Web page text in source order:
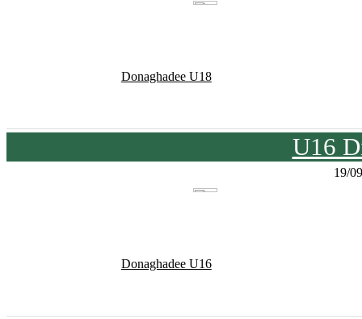
Donaghadee U18
U16
19/
Donaghadee U16